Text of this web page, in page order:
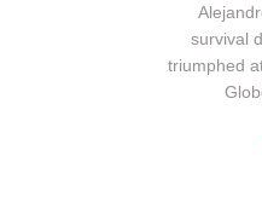
survival
triumphed